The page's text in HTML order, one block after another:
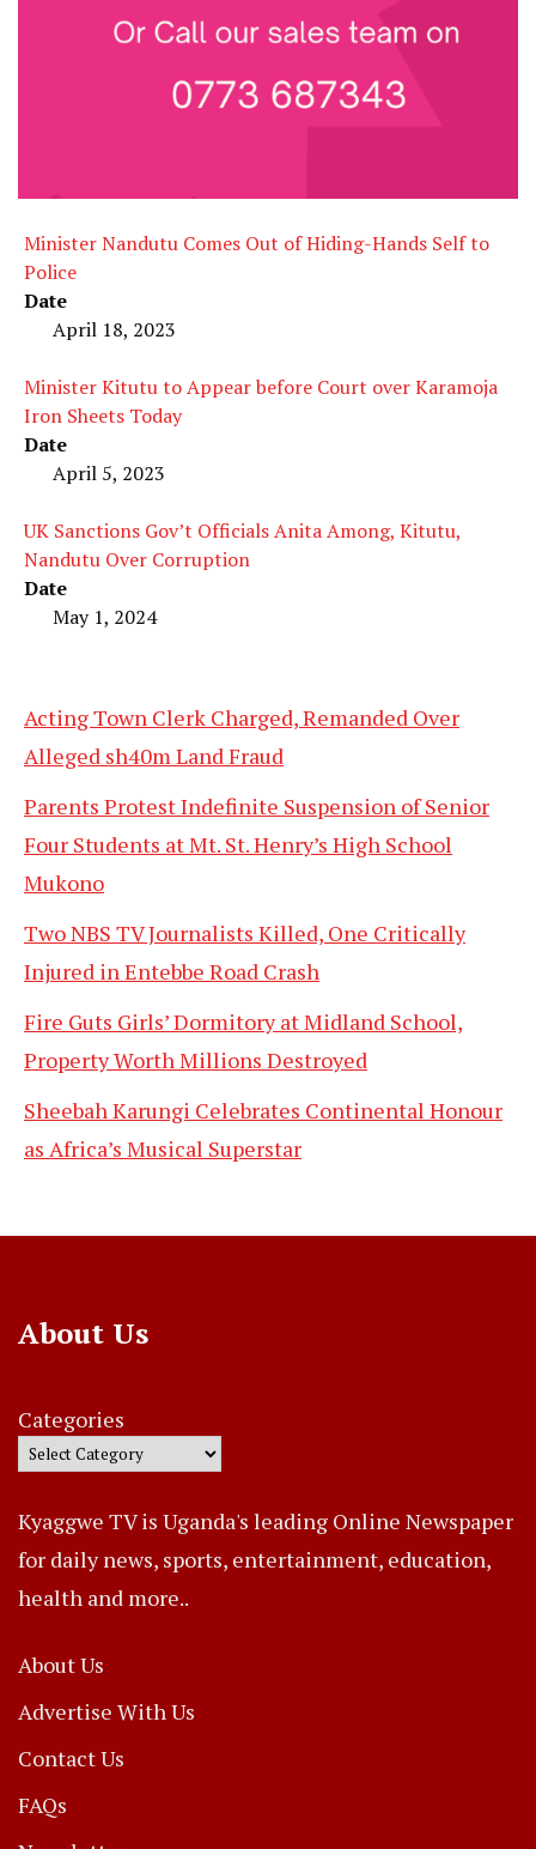
Minister Nandutu Comes Out of Hiding-Hands Self to
Police
Date
April 18, 2023
Minister Kitutu to Appear before Court over Karamoja
Iron Sheets Today
Date
April 5, 2023
UK Sanctions Gov’t Officials Anita Among, Kitutu,
Nandutu Over Corruption
Date
May 1, 2024
Acting Town Clerk Charged, Remanded Over
Alleged sh40m Land Fraud
Parents Protest Indefinite Suspension of Senior
Four Students at Mt. St. Henry’s High School
Mukono
Two NBS TV Journalists Killed, One Critically
Injured in Entebbe Road Crash
Fire Guts Girls’ Dormitory at Midland School,
Property Worth Millions Destroyed
Sheebah Karungi Celebrates Continental Honour
as Africa’s Musical Superstar
About Us
Categories
Kyaggwe TV is Uganda's leading Online Newspaper
for daily news, sports, entertainment, education,
health and more..
About Us
Advertise With Us
Contact Us
FAQs